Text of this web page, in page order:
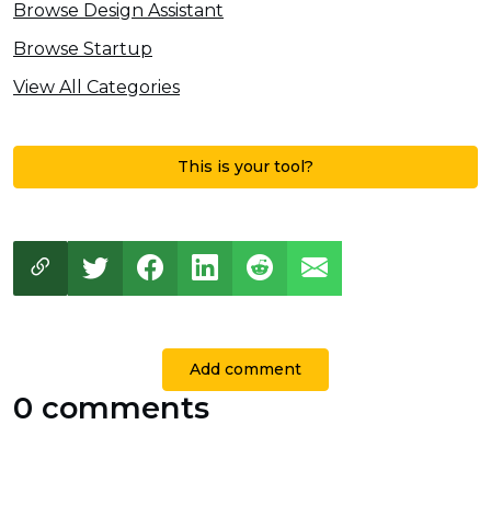
Browse Design Assistant
Browse Startup
View All Categories
This is your tool?
Add comment
0 comments